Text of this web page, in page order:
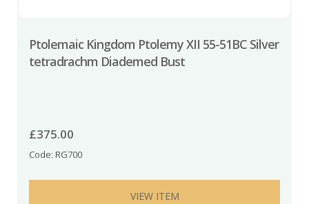
Ptolemaic Kingdom Ptolemy XII 55-51BC Silver
tetradrachm Diademed Bust
£375.00
Code: RG700
VIEW ITEM